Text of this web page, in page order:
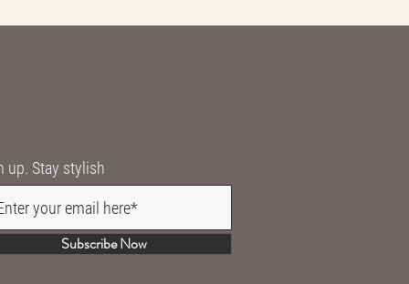
up. Stay stylish
Subscribe Now